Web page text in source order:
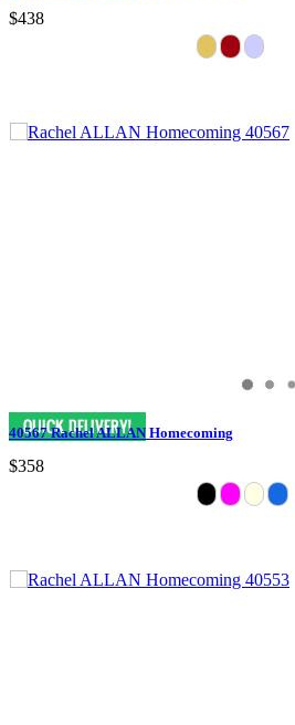
$438
40567 Rachel ALLAN Homecoming
$358